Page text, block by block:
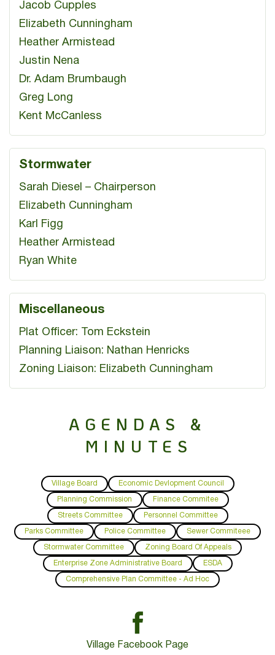
Jacob Cupples
Elizabeth Cunningham
Heather Armistead
Justin Nena
Dr. Adam Brumbaugh
Greg Long
Kent McCanless
Stormwater
Sarah Diesel – Chairperson
Elizabeth Cunningham
Karl Figg
Heather Armistead
Ryan White
Miscellaneous
Plat Officer: Tom Eckstein
Planning Liaison: Nathan Henricks
Zoning Liaison: Elizabeth Cunningham
AGENDAS &
MINUTES
Village Board Economic Devlopment Council
Planning Commission Finance Commitee
Streets Committee Personnel Committee
Parks Committee Police Committee Sewer Commiteee
Stormwater Committee Zoning Board Of Appeals
Enterprise Zone Administrative Board ESDA
Comprehensive Plan Committee - Ad Hoc
Village Facebook Page